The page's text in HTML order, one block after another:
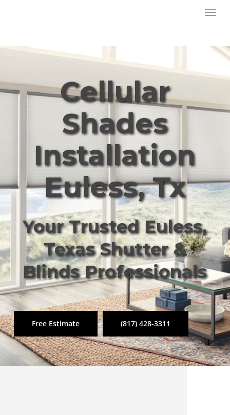
content
Menu
Cellular
Shades
Installation
Euless, Tx
Your Trusted Euless,
Texas Shutter &
Blinds Professionals
Free Estimate (817) 428-3311